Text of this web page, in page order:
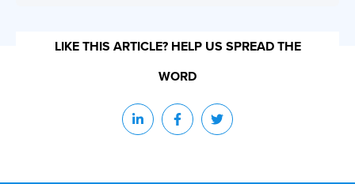
LIKE THIS ARTICLE? HELP US SPREAD THE
WORD